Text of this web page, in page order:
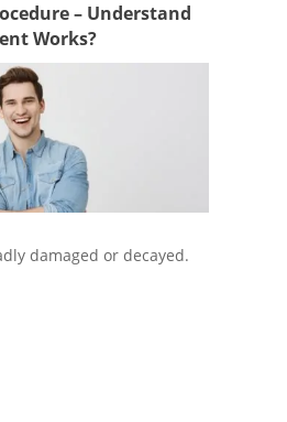
– Understand
Works?
damaged or decayed.